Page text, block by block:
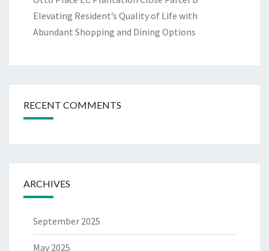
Elevating Resident’s Quality of Life with
Abundant Shopping and Dining Options
RECENT COMMENTS
ARCHIVES
September 2025
May 2025